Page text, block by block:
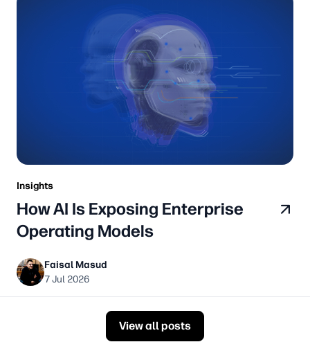
Insights
How AI Is Exposing Enterprise
Operating Models
Faisal Masud
7 Jul 2026
View all posts